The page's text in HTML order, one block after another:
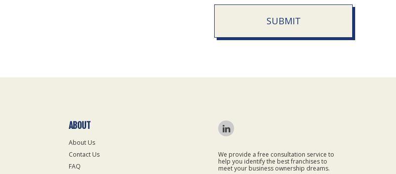
SUBMIT
ABOUT
About Us
Contact Us
FAQ
We provide a free consultation service to
help you identify the best franchises to
meet your business ownership dreams.